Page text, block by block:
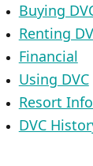
Buying
Renting
Financial
Using DVC
Resort
DVC